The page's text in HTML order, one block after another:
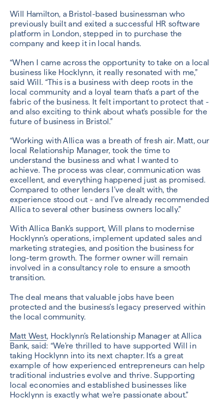
Will Hamilton, a Bristol-based businessman who
previously built and exited a successful HR software
platform in London, stepped in to purchase the
company and keep it in local hands.
“When I came across the opportunity to take on a local
business like Hocklynn, it really resonated with me,”
said Will. “This is a business with deep roots in the
local community and a loyal team that’s a part of the
fabric of the business. It felt important to protect that -
and also exciting to think about what’s possible for the
future of business in Bristol.”
“Working with Allica was a breath of fresh air. Matt, our
local Relationship Manager, took the time to
understand the business and what I wanted to
achieve. The process was clear, communication was
excellent, and everything happened just as promised.
Compared to other lenders I’ve dealt with, the
experience stood out - and I’ve already recommended
Allica to several other business owners locally.”
With Allica Bank’s support, Will plans to modernise
Hocklynn’s operations, implement updated sales and
marketing strategies, and position the business for
long-term growth. The former owner will remain
involved in a consultancy role to ensure a smooth
transition.
The deal means that valuable jobs have been
protected and the business’s legacy preserved within
the local community.
Matt West, Hocklynn’s Relationship Manager at Allica
Bank, said: “We’re thrilled to have supported Will in
taking Hocklynn into its next chapter. It’s a great
example of how experienced entrepreneurs can help
traditional industries evolve and thrive. Supporting
local economies and established businesses like
Hocklynn is exactly what we’re passionate about.”